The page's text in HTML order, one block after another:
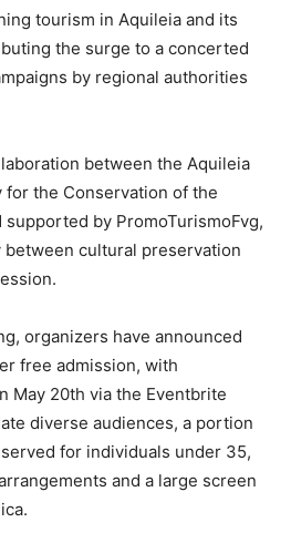
tourism in Aquileia and its
the surge to a concerted
by regional authorities
between the Aquileia
for the Conservation of the
supported by PromoTurismoFvg,
cultural preservation
organizers have announced
free admission, with
May 20th via the Eventbrite
diverse audiences, a portion
for individuals under 35,
and a large screen